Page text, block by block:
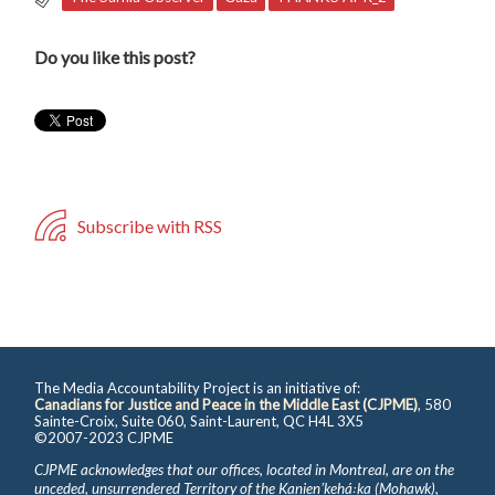
Do you like this post?
Subscribe with RSS
The Media Accountability Project is an initiative of:
Canadians for Justice and Peace in the Middle East (CJPME), 580
Sainte-Croix, Suite 060, Saint-Laurent, QC H4L 3X5
©2007-2023 CJPME
CJPME acknowledges that our offices, located in Montreal, are on the
unceded, unsurrendered Territory of the Kanienʼkehá꞉ka (Mohawk),